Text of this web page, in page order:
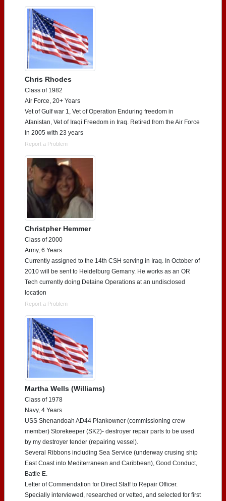
Chris Rhodes
Class of 1982
Air Force, 20+ Years
Vet of Gulf war 1, Vet of Operation Enduring freedom in
Afanistan, Vet of Iraqi Freedom in Iraq. Retired from the Air Force
in 2005 with 23 years
Report a Problem
Christpher Hemmer
Class of 2000
Army, 6 Years
Currently assigned to the 14th CSH serving in Iraq. In October of
2010 will be sent to Heidelburg Gemany. He works as an OR
Tech currently doing Detaine Operations at an undisclosed
location
Report a Problem
Martha Wells (Williams)
Class of 1978
Navy, 4 Years
USS Shenandoah AD44 Plankowner (commissioning crew
member) Storekeeper (SK2)- destroyer repair parts to be used
by my destroyer tender (repairing vessel).
Several Ribbons including Sea Service (underway crusing ship
East Coast into Mediterranean and Caribbean), Good Conduct,
Battle E.
Letter of Commendation for Direct Staff to Repair Officer.
Specially interviewed, researched or vetted, and selected for first